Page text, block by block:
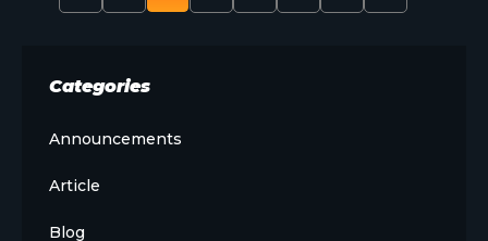
Categories
Announcements
Article
Blog